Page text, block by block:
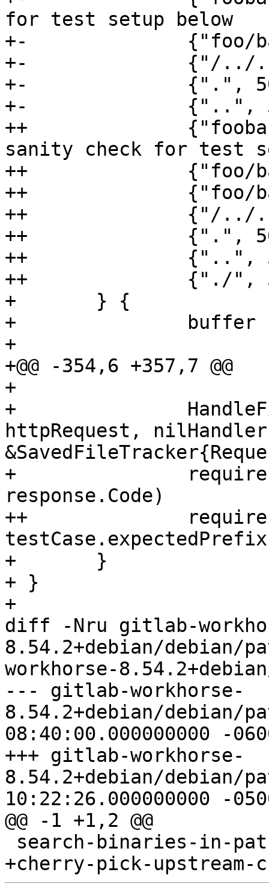
for test setup below
+-		{"foo/bar", 500},
+-		{"/../../foobar", 500},
+-		{".", 500},
+-		{"..", 500},
++		{"foobar", 200, "foobar"}, //
sanity check for test
++		{"foo/bar", 200, "bar"},
++		{"foo/bar/baz", 200, "baz"},
++		{"/../../foobar", 200, "foobar"},
++		{".", 500, ""},
++		{"..", 500, ""},
++		{"./", 500, ""},
+ 	} {
+ 		buffer := &bytes.Buffer{}
+
+@@ -354,6 +357,7 @@
+
+ 		HandleFileUploads(response,
httpRequest,
+ 		require.Equal(t, testCase.code,
response.Code)
++		require.Equal(t,
+ 	}
+ }
+
diff -Nru gitlab-
8.54.2+debian/debian/
workhorse-
--- gitlab-workhorse-
8.54.2+debian/debian/patches/
08:40:00.000000000 -
+++ gitlab-workhorse-
8.54.2+debian/debian/patches/
10:22:26.000000000 -
@@ -1 +1,2 @@